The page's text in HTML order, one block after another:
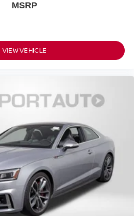
MSRP
VIEW VEHICLE